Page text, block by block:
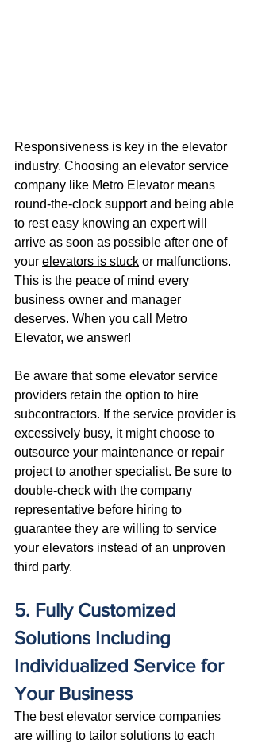
Responsiveness is key in the elevator
industry. Choosing an elevator service
company like Metro Elevator means
round-the-clock support and being able
to rest easy knowing an expert will
arrive as soon as possible after one of
your elevators is stuck or malfunctions.
This is the peace of mind every
business owner and manager
deserves. When you call Metro
Elevator, we answer!
Be aware that some elevator service
providers retain the option to hire
subcontractors. If the service provider is
excessively busy, it might choose to
outsource your maintenance or repair
project to another specialist. Be sure to
double-check with the company
representative before hiring to
guarantee they are willing to service
your elevators instead of an unproven
third party.
5. Fully Customized
Solutions Including
Individualized Service for
Your Business
The best elevator service companies
are willing to tailor solutions to each